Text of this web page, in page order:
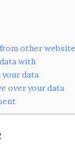
other
with
data
over your data